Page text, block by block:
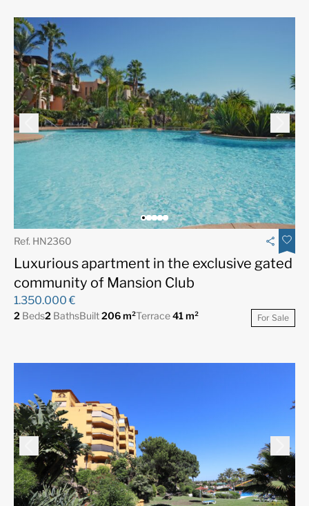
Ref. HN2360
Luxurious apartment in the exclusive gated
community of Mansion Club
1.350.000 €
2 Beds2 BathsBuilt206 m²Terrace41 m² For Sale